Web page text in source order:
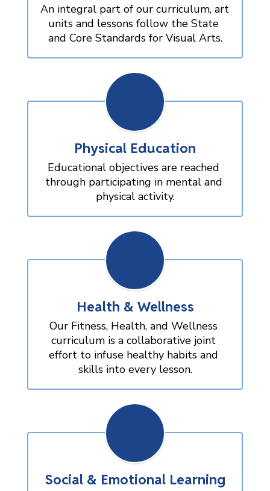
An integral part of our curriculum, art
units and lessons follow the State
and Core Standards for Visual Arts.
Physical Education
Educational objectives are reached
through participating in mental and
physical activity.
Health & Wellness
Our Fitness, Health, and Wellness
curriculum is a collaborative joint
effort to infuse healthy habits and
skills into every lesson.
Social & Emotional Learning